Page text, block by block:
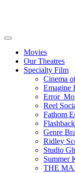
Movies
Our Theatres
Specialty Film
Cinema
Emagine
Reel
Fathom
Genre
Ridley
Studio
Summer
THE